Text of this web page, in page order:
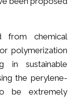
from chemical
polymerization
in sustainable
the perylene-
be extremely